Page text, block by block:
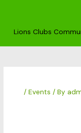
Lions Clubs
/Events / By